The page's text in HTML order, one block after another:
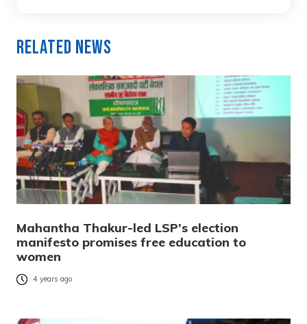
Related News
Mahantha Thakur-led LSP’s election
manifesto promises free education to
women
4 years ago